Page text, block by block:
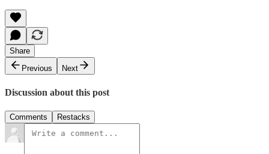
Share
Previous
Next
Discussion about this post
Comments Restacks